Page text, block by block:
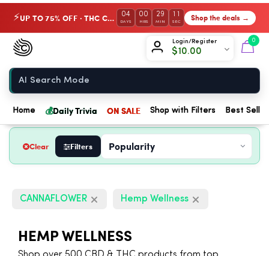
⚡ UP TO 75% OFF · THC Collection 04
DAYS
00
HRS
29
MIN
11
SEC Shop the deals →
Login/Register
$10.00
0
Chow420
Home
Home 💰Daily Trivia ON SALE Shop with Filters Best
Clear Filters
CANNAFLOWER Hemp Wellness
HEMP WELLNESS